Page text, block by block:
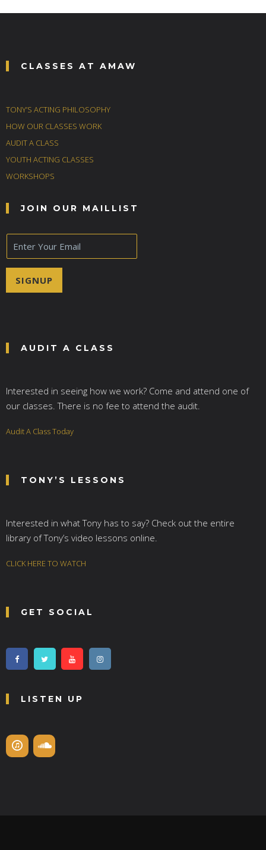
CLASSES AT AMAW
TONY’S ACTING PHILOSOPHY
HOW OUR CLASSES WORK
AUDIT A CLASS
YOUTH ACTING CLASSES
WORKSHOPS
JOIN OUR MAILLIST
E
m
a
SIGNUP
AUDIT A CLASS
Interested in seeing how we work? Come and attend one of
our classes. There is no fee to attend the audit.
Audit A Class Today
TONY’S LESSONS
Interested in what Tony has to say? Check out the entire
library of Tony’s video lessons online.
CLICK HERE TO WATCH
GET SOCIAL
LISTEN UP